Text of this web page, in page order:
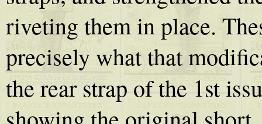
riveting them in place.
precisely what that
the rear strap of the 1st